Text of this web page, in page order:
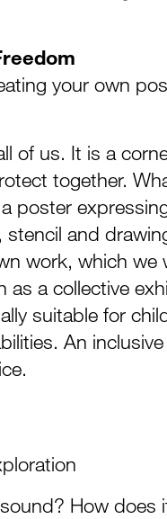
your own
of us. It is a
together.
poster
and
work, which we
as a collective
suitable for
An
How does